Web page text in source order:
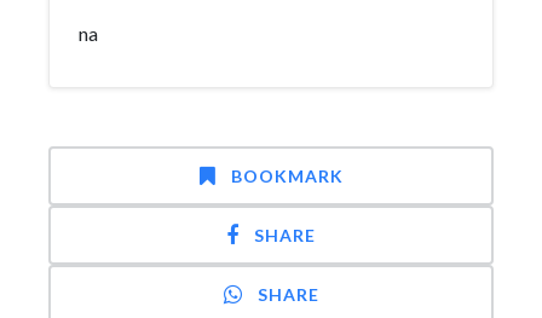
na
BOOKMARK
SHARE
SHARE